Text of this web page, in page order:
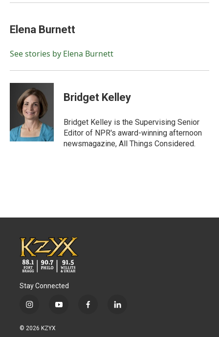
Elena Burnett
See stories by Elena Burnett
Bridget Kelley
Bridget Kelley is the Supervising Senior
Editor of NPR's award-winning afternoon
newsmagazine, All Things Considered.
Stay Connected
i
s
y
f
l
© 2026 KZYX